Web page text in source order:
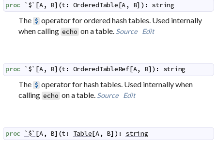
proc `$` [A, B] (t: OrderedTable[A, B] ) : string
The $ operator for ordered hash tables. Used internally
when calling echo on a table. Source Edit
proc `$` [A, B] (t: OrderedTableRef[A, B]) : string
The $ operator for hash tables. Used internally when
calling echo on a table. Source Edit
proc `$` [A, B] (t: Table[A, B] ) : string